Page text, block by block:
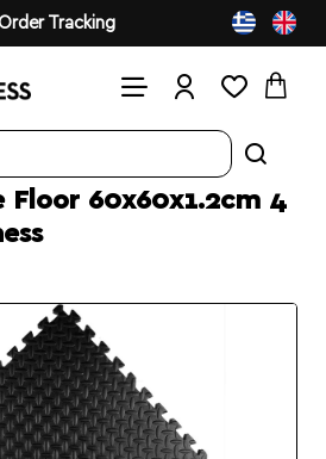
Tracking
Floor 60x60x1.2cm 4